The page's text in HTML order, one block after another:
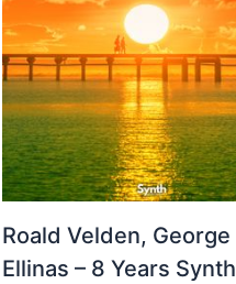
Roald Velden, George
Ellinas – 8 Years Synth